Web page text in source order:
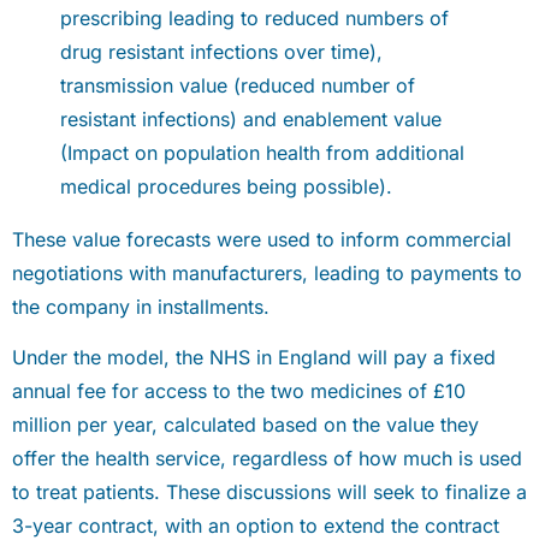
prescribing leading to reduced numbers of
drug resistant infections over time),
transmission value (reduced number of
resistant infections) and enablement value
(Impact on population health from additional
medical procedures being possible).
These value forecasts were used to inform commercial
negotiations with manufacturers, leading to payments to
the company in installments.
Under the model, the NHS in England will pay a fixed
annual fee for access to the two medicines of £10
million per year, calculated based on the value they
offer the health service, regardless of how much is used
to treat patients. These discussions will seek to finalize a
3-year contract, with an option to extend the contract